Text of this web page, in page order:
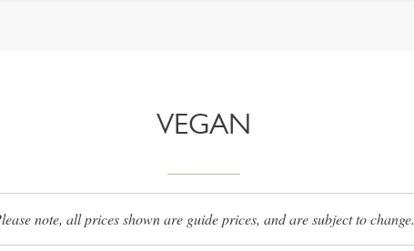
VEGAN
note, all prices shown are guide prices, and are subject to change.